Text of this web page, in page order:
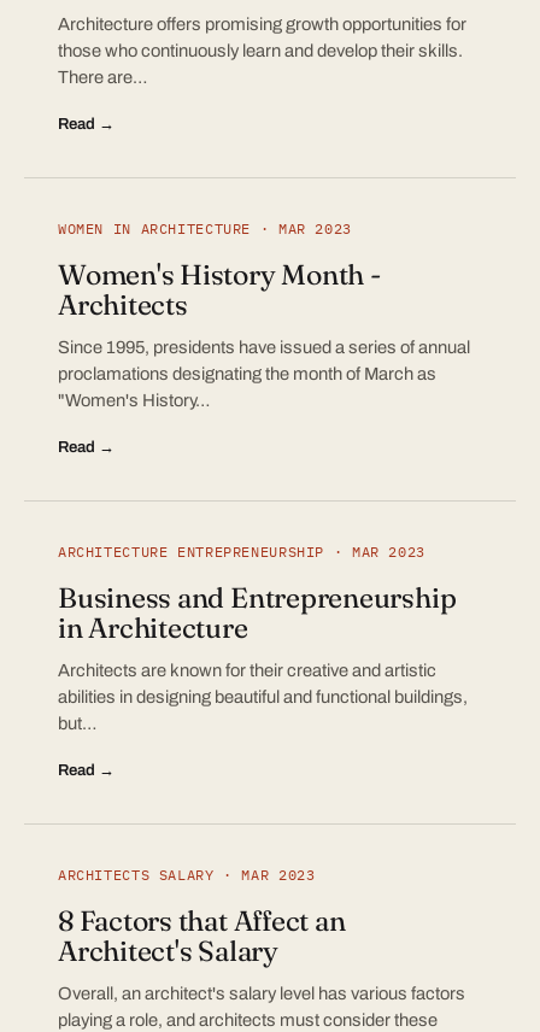
Architecture offers promising growth opportunities for
those who continuously learn and develop their skills.
There are…
Read →
WOMEN IN ARCHITECTURE · MAR 2023
Women's History Month -
Architects
Since 1995, presidents have issued a series of annual
proclamations designating the month of March as
"Women's History…
Read →
ARCHITECTURE ENTREPRENEURSHIP · MAR 2023
Business and Entrepreneurship
in Architecture
Architects are known for their creative and artistic
abilities in designing beautiful and functional buildings,
but…
Read →
ARCHITECTS SALARY · MAR 2023
8 Factors that Affect an
Architect's Salary
Overall, an architect's salary level has various factors
playing a role, and architects must consider these